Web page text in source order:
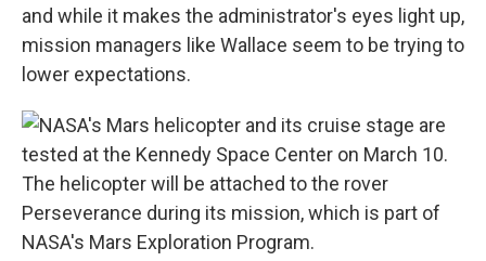
and while it makes the administrator's eyes light up,
mission managers like Wallace seem to be trying to
lower expectations.